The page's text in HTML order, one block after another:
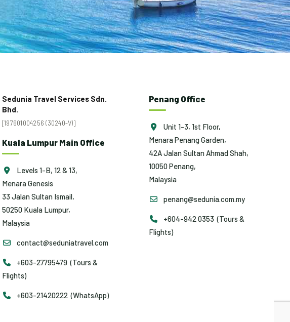
Sedunia Travel Services Sdn.
Bhd.
[197601004256 (30240-V)]
Kuala Lumpur Main Office
Levels 1-B, 12 & 13,
Menara Genesis
33 Jalan Sultan Ismail,
50250 Kuala Lumpur,
Malaysia
contact@seduniatravel.com
+603-27795479 (Tours &
Flights)
+603-21420222 (WhatsApp)
Penang Office
Unit 1-3, 1st Floor,
Menara Penang Garden,
42A Jalan Sultan Ahmad Shah,
10050 Penang,
Malaysia
penang@sedunia.com.my
+604-942 0353 (Tours &
Flights)